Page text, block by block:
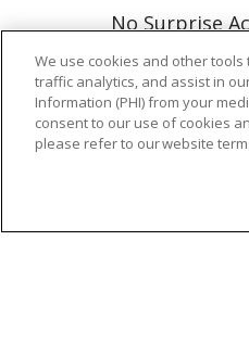
No Surprise
Trinity Health
Group
Trinity Health
© 2026 Trinity
We use cookies and other
traffic analytics, and assist in
Information (PHI) from your
consent to our use of cookies
please refer to our website